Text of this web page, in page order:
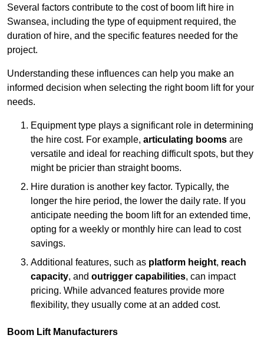
Several factors contribute to the cost of boom lift hire in
Swansea, including the type of equipment required, the
duration of hire, and the specific features needed for the
project.
Understanding these influences can help you make an
informed decision when selecting the right boom lift for your
needs.
Equipment type plays a significant role in determining
the hire cost. For example, articulating booms are
versatile and ideal for reaching difficult spots, but they
might be pricier than straight booms.
Hire duration is another key factor. Typically, the
longer the hire period, the lower the daily rate. If you
anticipate needing the boom lift for an extended time,
opting for a weekly or monthly hire can lead to cost
savings.
Additional features, such as platform height, reach
capacity, and outrigger capabilities, can impact
pricing. While advanced features provide more
flexibility, they usually come at an added cost.
Boom Lift Manufacturers